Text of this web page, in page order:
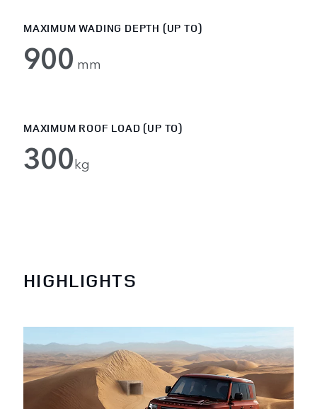
MAXIMUM WADING DEPTH (UP TO)
900 mm
MAXIMUM ROOF LOAD (UP TO)
300kg
HIGHLIGHTS